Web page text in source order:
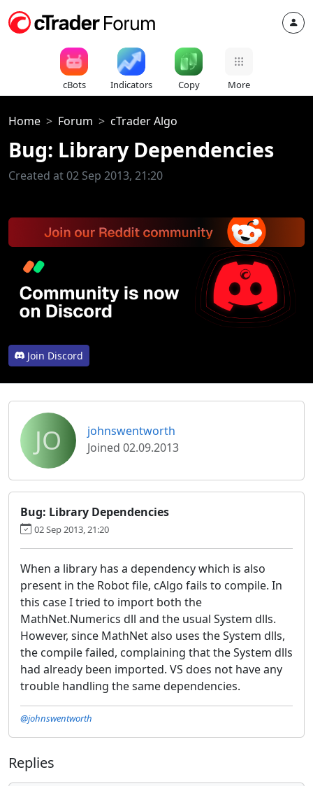
cBots Indicators Copy More
Home Forum cTrader Algo
Bug: Library Dependencies
Created at 02 Sep 2013, 21:20
Join Discord
JO
johnswentworth
Joined 02.09.2013
Bug: Library Dependencies
02 Sep 2013, 21:20
When a library has a dependency which is also
present in the Robot file, cAlgo fails to compile. In
this case I tried to import both the
MathNet.Numerics dll and the usual System dlls.
However, since MathNet also uses the System dlls,
the compile failed, complaining that the System dlls
had already been imported. VS does not have any
trouble handling the same dependencies.
@johnswentworth
Replies